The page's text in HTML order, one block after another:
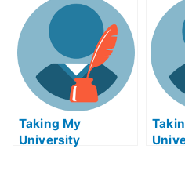
Taking the AP
Calculus Exam
Taking My
University